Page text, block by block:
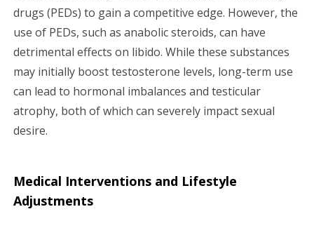
drugs (PEDs) to gain a competitive edge. However, the
use of PEDs, such as anabolic steroids, can have
detrimental effects on libido. While these substances
may initially boost testosterone levels, long-term use
can lead to hormonal imbalances and testicular
atrophy, both of which can severely impact sexual
desire.
Medical Interventions and Lifestyle
Adjustments